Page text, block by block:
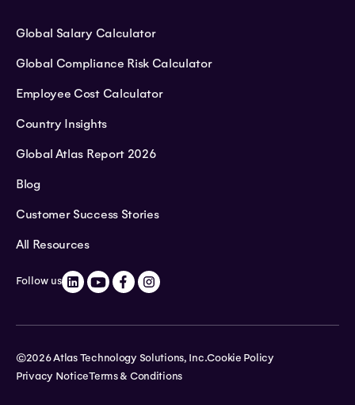
Global Salary Calculator
Global Compliance Risk Calculator
Employee Cost Calculator
Country Insights
Global Atlas Report 2026
Blog
Customer Success Stories
All Resources
Follow us
©2026 Atlas Technology Solutions, Inc.Cookie Policy
Privacy NoticeTerms & Conditions